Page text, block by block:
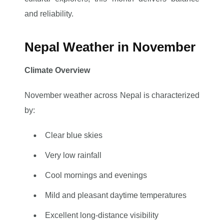
and reliability.
Nepal Weather in November
Climate Overview
November weather across Nepal is characterized
by:
Clear blue skies
Very low rainfall
Cool mornings and evenings
Mild and pleasant daytime temperatures
Excellent long-distance visibility